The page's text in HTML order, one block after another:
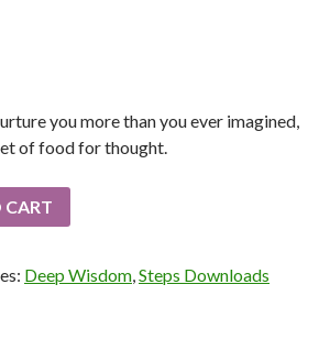
you more than you ever imagined,
of food for thought.
CART
Deep Wisdom,Steps Downloads